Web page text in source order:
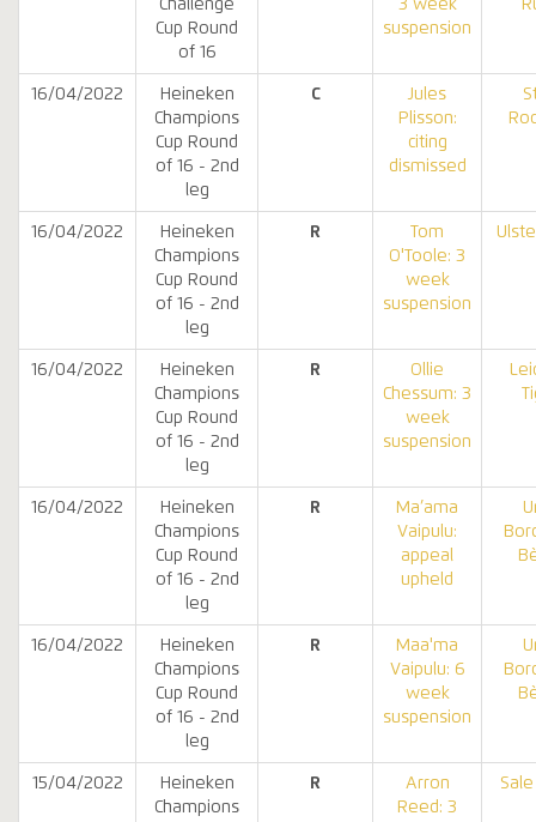
Challenge
Cup Round
of 16
3 week
suspension
16/04/2022
Heineken
Champions
Cup Round
of 16 - 2nd
leg
C
Jules
Plisson:
citing
dismissed
16/04/2022
Heineken
Champions
Cup Round
of 16 - 2nd
leg
R
Tom
O'Toole: 3
week
suspension
16/04/2022
Heineken
Champions
Cup Round
of 16 - 2nd
leg
R
Ollie
Chessum: 3
week
suspension
16/04/2022
Heineken
Champions
Cup Round
of 16 - 2nd
leg
R
Ma’ama
Vaipulu:
appeal
upheld
16/04/2022
Heineken
Champions
Cup Round
of 16 - 2nd
leg
R
Maa'ma
Vaipulu: 6
week
suspension
15/04/2022
Heineken
Champions
R
Arron
Reed: 3